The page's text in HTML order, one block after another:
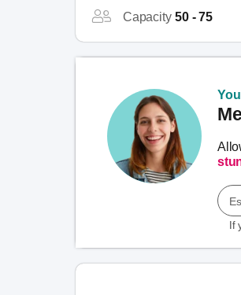
Capacity 50 - 75
If